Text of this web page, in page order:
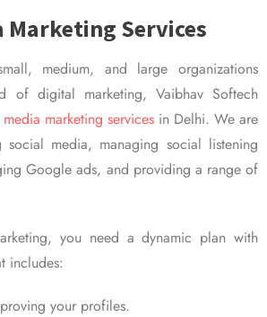
Marketing Services
medium, and large organizations
of digital marketing, Vaibhav Softech
marketing services in Delhi. We are
social media, managing social listening
Google ads, and providing a range of
you need a dynamic plan with
includes:
your profiles.